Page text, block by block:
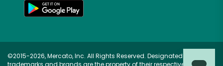
©2015-2026, Mercato, Inc. All Rights Reserved. Designated
trademarks and brands are the property of their respective owners.